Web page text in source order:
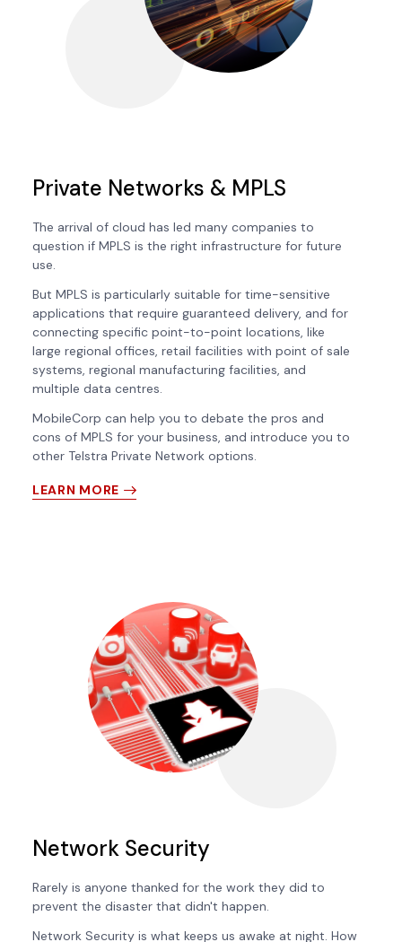
Private Networks & MPLS
The arrival of cloud has led many companies to
question if MPLS is the right infrastructure for future
use.
But MPLS is particularly suitable for time-sensitive
applications that require guaranteed delivery, and for
connecting specific point-to-point locations, like
large regional offices, retail facilities with point of sale
systems, regional manufacturing facilities, and
multiple data centres.
MobileCorp can help you to debate the pros and
cons of MPLS for your business, and introduce you to
other Telstra Private Network options.
LEARN MORE
Network Security
Rarely is anyone thanked for the work they did to
prevent the disaster that didn't happen.
Network Security is what keeps us awake at night. How